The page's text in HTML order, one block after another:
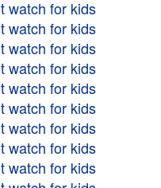
watch for kids
watch for kids
watch for kids
watch for kids
watch for kids
watch for kids
watch for kids
watch for kids
watch for kids